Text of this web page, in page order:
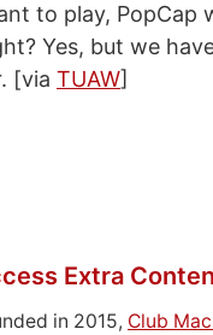
to play, PopCap
Yes, but we
[via TUAW]
Extra
in 2015, Club